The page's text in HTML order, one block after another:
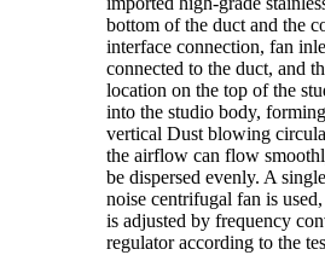
bottom of the duct and the
interface connection, fan
connected to the duct, and
location on the top of the
into the studio body,
vertical Dust blowing
the airflow can flow
be dispersed evenly. A
noise centrifugal fan is
is adjusted by frequency
regulator according to the